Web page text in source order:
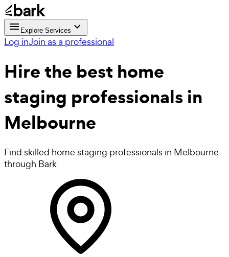
Explore Services
Log inJoin as a professional
Hire the best home
staging professionalsin
Melbourne
Find skilled home staging professionals in Melbourne
through Bark